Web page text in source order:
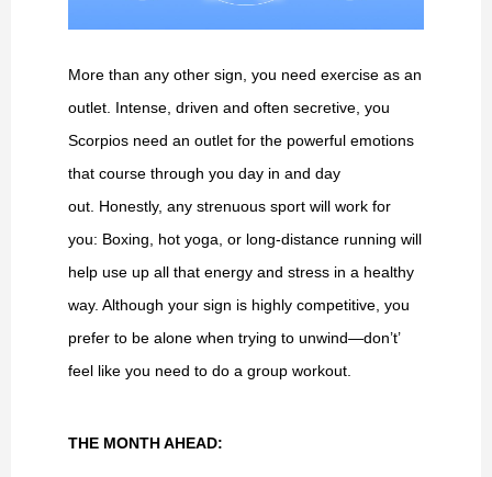
More than any other sign, you need exercise as an
outlet. Intense, driven and often secretive, you
Scorpios need an outlet for the powerful emotions
that course through you day in and day
out. Honestly, any strenuous sport will work for
you: Boxing, hot yoga, or long-distance running will
help use up all that energy and stress in a healthy
way. Although your sign is highly competitive, you
prefer to be alone when trying to unwind—don’t’
feel like you need to do a group workout.
THE MONTH AHEAD: